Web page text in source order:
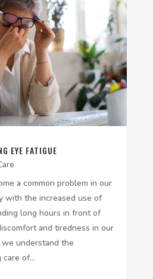
EYE FATIGUE
a common problem in our
with the increased use of
long hours in front of
and tiredness in our
understand the
of...